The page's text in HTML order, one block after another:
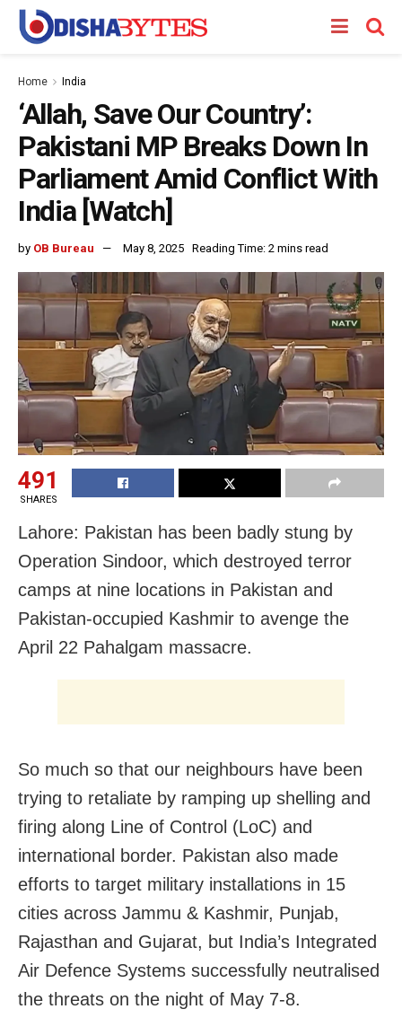
Home India
‘Allah, Save Our Country’:
Pakistani MP Breaks Down In
Parliament Amid Conflict With
India [Watch]
by OB Bureau May 8, 2025 Reading Time: 2 mins read
491
SHARES
Lahore: Pakistan has been badly stung by
Operation Sindoor, which destroyed terror
camps at nine locations in Pakistan and
Pakistan-occupied Kashmir to avenge the
April 22 Pahalgam massacre.
So much so that our neighbours have been
trying to retaliate by ramping up shelling and
firing along Line of Control (LoC) and
international border. Pakistan also made
efforts to target military installations in 15
cities across Jammu & Kashmir, Punjab,
Rajasthan and Gujarat, but India’s Integrated
Air Defence Systems successfully neutralised
the threats on the night of May 7-8.